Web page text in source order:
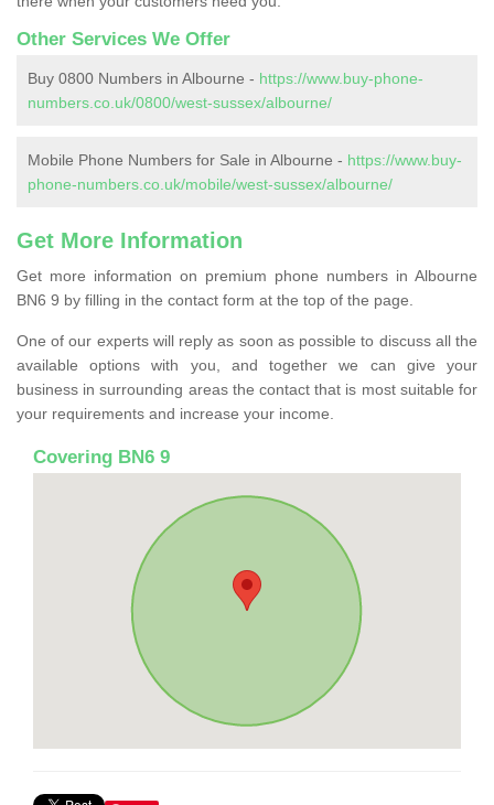
Other Services We Offer
Buy 0800 Numbers in Albourne - https://www.buy-phone-
numbers.co.uk/0800/west-sussex/albourne/
Mobile Phone Numbers for Sale in Albourne - https://www.buy-
phone-numbers.co.uk/mobile/west-sussex/albourne/
Get More Information
Get more information on premium phone numbers in Albourne
BN6 9 by filling in the contact form at the top of the page.
One of our experts will reply as soon as possible to discuss all the
available options with you, and together we can give your
business in surrounding areas the contact that is most suitable for
your requirements and increase your income.
Covering BN6 9